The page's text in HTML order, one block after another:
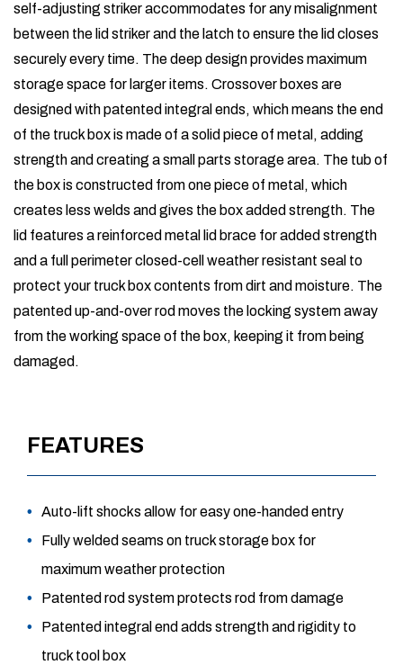
self-adjusting striker accommodates for any misalignment
between the lid striker and the latch to ensure the lid closes
securely every time. The deep design provides maximum
storage space for larger items. Crossover boxes are
designed with patented integral ends, which means the end
of the truck box is made of a solid piece of metal, adding
strength and creating a small parts storage area. The tub of
the box is constructed from one piece of metal, which
creates less welds and gives the box added strength. The
lid features a reinforced metal lid brace for added strength
and a full perimeter closed-cell weather resistant seal to
protect your truck box contents from dirt and moisture. The
patented up-and-over rod moves the locking system away
from the working space of the box, keeping it from being
damaged.
FEATURES
Auto-lift shocks allow for easy one-handed entry
Fully welded seams on truck storage box for
maximum weather protection
Patented rod system protects rod from damage
Patented integral end adds strength and rigidity to
truck tool box